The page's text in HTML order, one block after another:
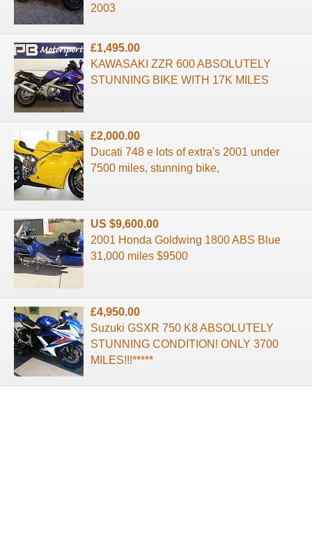
2003
£1,495.00
KAWASAKI ZZR 600 ABSOLUTELY
STUNNING BIKE WITH 17K MILES
£2,000.00
Ducati 748 e lots of extra's 2001 under
7500 miles, stunning bike,
US $9,600.00
2001 Honda Goldwing 1800 ABS Blue
31,000 miles $9500
£4,950.00
Suzuki GSXR 750 K8 ABSOLUTELY
STUNNING CONDITION! ONLY 3700
MILES!!!*****